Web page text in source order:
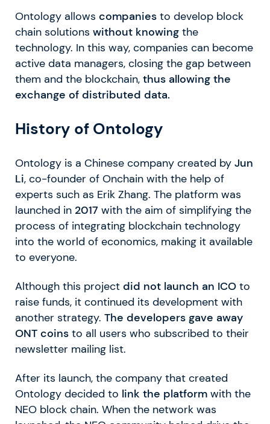
Ontology allows companies to develop block
chain solutions without knowing the
technology. In this way, companies can become
active data managers, closing the gap between
them and the blockchain, thus allowing the
exchange of distributed data.
History of Ontology
Ontology is a Chinese company created by Jun
Li, co-founder of Onchain with the help of
experts such as Erik Zhang. The platform was
launched in 2017 with the aim of simplifying the
process of integrating blockchain technology
into the world of economics, making it available
to everyone.
Although this project did not launch an ICO to
raise funds, it continued its development with
another strategy. The developers gave away
ONT coins to all users who subscribed to their
newsletter mailing list.
After its launch, the company that created
Ontology decided to link the platform with the
NEO block chain. When the network was